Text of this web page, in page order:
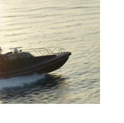
Slovakia
Slovenia
South Africa
Spain